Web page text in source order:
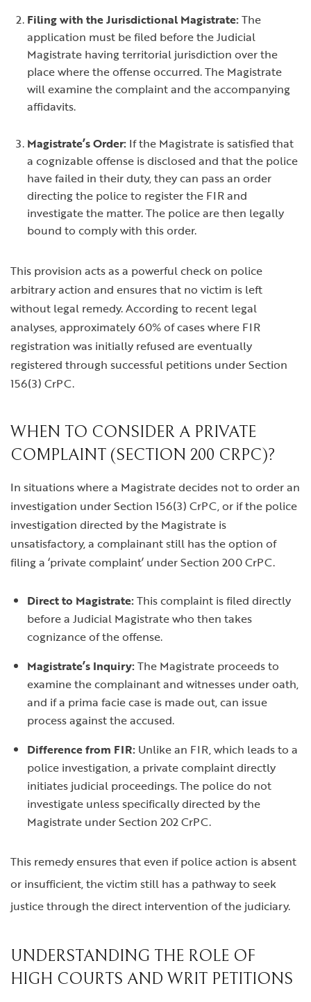
Filing with the Jurisdictional Magistrate:The
application must be filed before the Judicial
Magistrate having territorial jurisdiction over the
place where the offense occurred. The Magistrate
will examine the complaint and the accompanying
affidavits.
Magistrate’s Order: If the Magistrate is satisfied that
a cognizable offense is disclosed and that the police
have failed in their duty, they can pass an order
directing the police to register the FIR and
investigate the matter. The police are then legally
bound to comply with this order.
This provision acts as a powerful check on police
arbitrary action and ensures that no victim is left
without legal remedy. According to recent legal
analyses, approximately 60% of cases where FIR
registration was initially refused are eventually
registered through successful petitions under Section
156(3) CrPC.
WHEN TO CONSIDER A PRIVATE
COMPLAINT (SECTION 200 CRPC)?
In situations where a Magistrate decides not to order an
investigation under Section 156(3) CrPC, or if the police
investigation directed by the Magistrate is
unsatisfactory, a complainant still has the option of
filing a ‘private complaint’ under Section 200 CrPC.
Direct to Magistrate:This complaint is filed directly
before a Judicial Magistrate who then takes
cognizance of the offense.
Magistrate’s Inquiry:The Magistrate proceeds to
examine the complainant and witnesses under oath,
and if a prima facie case is made out, can issue
process against the accused.
Difference from FIR: Unlike an FIR, which leads to a
police investigation, a private complaint directly
initiates judicial proceedings. The police do not
investigate unless specifically directed by the
Magistrate under Section 202 CrPC.
This remedy ensures that even if police action is absent
or insufficient, the victim still has a pathway to seek
justice through the direct intervention of the judiciary.
UNDERSTANDING THE ROLE OF
HIGH COURTS AND WRIT PETITIONS